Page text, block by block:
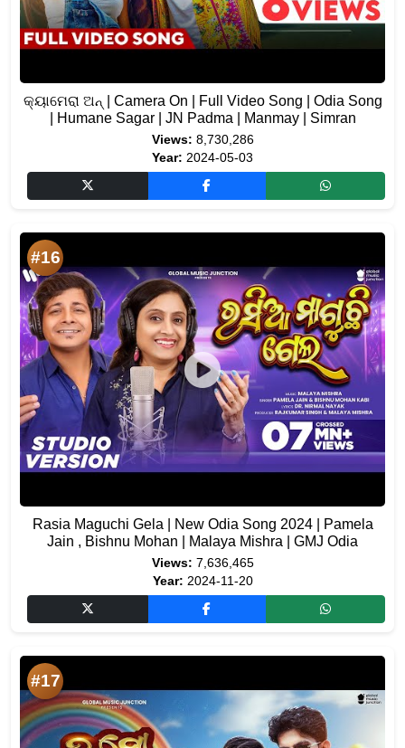
କ୍ୟାମେରା ଅନ୍ | Camera On | Full Video Song | Odia Song
| Humane Sagar | JN Padma | Manmay | Simran
Views: 8,730,286
Year: 2024-05-03
#16
Rasia Maguchi Gela | New Odia Song 2024 | Pamela
Jain , Bishnu Mohan | Malaya Mishra | GMJ Odia
Views: 7,636,465
Year: 2024-11-20
#17